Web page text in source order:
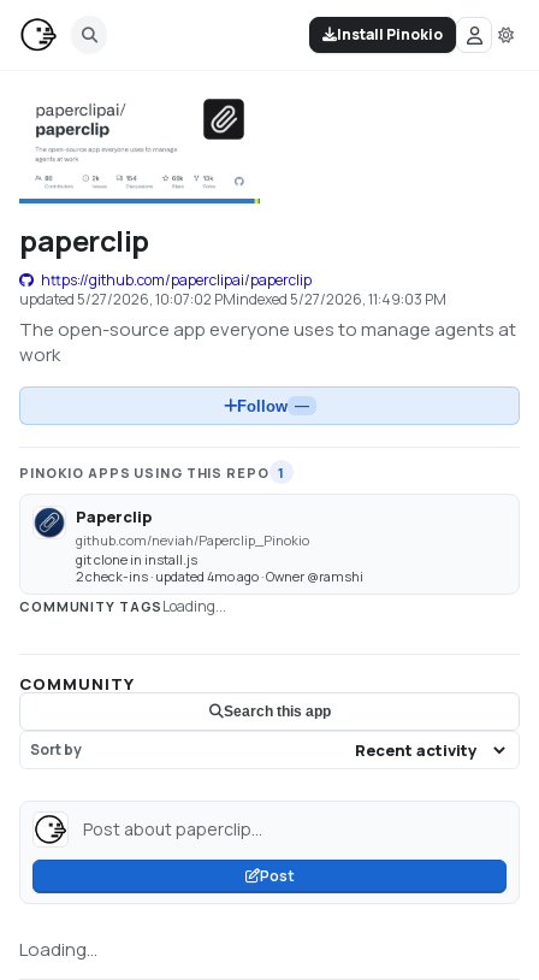
Install Pinokio
paperclip
https://github.com/paperclipai/paperclip
updated 5/27/2026, 10:07:02 PMindexed 5/27/2026, 11:49:03 PM
The open-source app everyone uses to manage agents at
work
Follow —
PINOKIO APPS USING THIS REPO 1
Paperclip
github.com/neviah/Paperclip_Pinokio
git clone in install.js
2 check-ins · updated 4mo ago · Owner @ramshi
COMMUNITY TAGS Loading...
COMMUNITY
Search this app
Sort by
Post about paperclip...
Post
Loading...